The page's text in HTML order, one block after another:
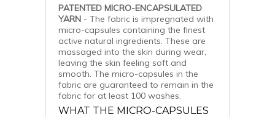
PATENTED MICRO-ENCAPSULATED
YARN - The fabric is impregnated with
micro-capsules containing the finest
active natural ingredients. These are
massaged into the skin during wear,
leaving the skin feeling soft and
smooth. The micro-capsules in the
fabric are guaranteed to remain in the
fabric for at least 100 washes.
WHAT THE MICRO-CAPSULES